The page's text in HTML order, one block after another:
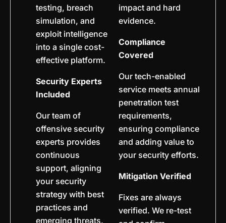
testing, breach
simulation, and
exploit intelligence
into a single cost-
effective platform.
Security Experts
Included
Our team of
offensive security
experts provides
continuous
support, aligning
your security
strategy with best
practices and
emerging threats.
impact and hard
evidence.
Compliance
Covered
Our tech-enabled
service meets annual
penetration test
requirements,
ensuring compliance
and adding value to
your security efforts.
Mitigation Verified
Fixes are always
verified. We re-test